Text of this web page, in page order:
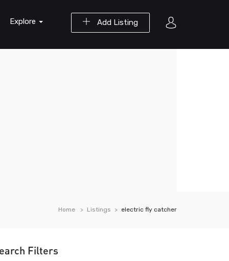
Add Listing
Explore
Home Listings electric fly catcher
Filters